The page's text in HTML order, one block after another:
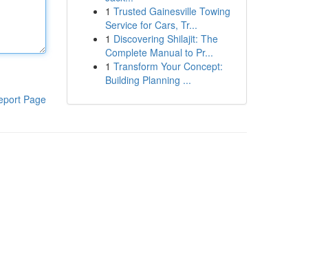
Page
1 Trusted Gainesville Towing
Service for Cars, Tr...
1 Discovering Shilajit: The
Complete Manual to Pr...
1 Transform Your Concept:
Building Planning ...